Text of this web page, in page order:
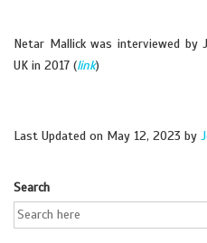
Netar Mallick was interviewed by
UK in 2017 (link)
Last Updated on May 12, 2023 by
Search